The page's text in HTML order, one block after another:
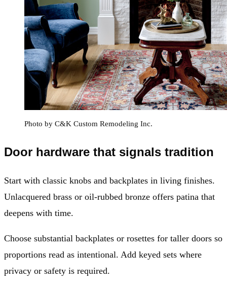
Photo by C&K Custom Remodeling Inc.
Door hardware that signals tradition
Start with classic knobs and backplates in living finishes.
Unlacquered brass or oil-rubbed bronze offers patina that
deepens with time.
Choose substantial backplates or rosettes for taller doors so
proportions read as intentional. Add keyed sets where
privacy or safety is required.